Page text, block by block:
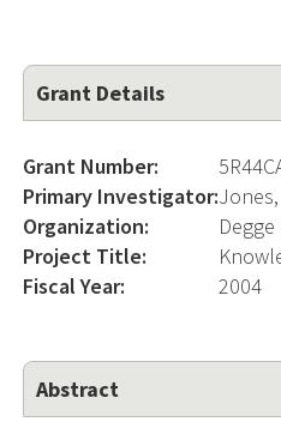
Grant Details
Grant Number:
Primary Investigator:
Organization:
Project Title:
Fiscal Year:
2004
Abstract